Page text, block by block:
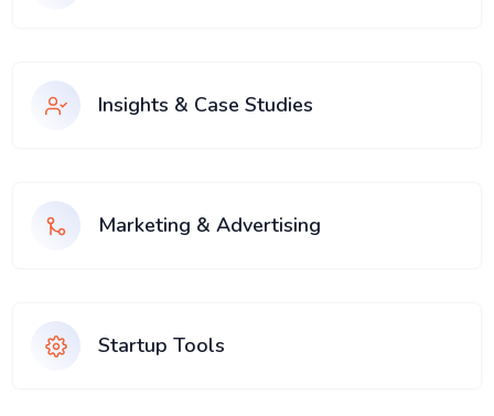
Insights & Case Studies
Marketing & Advertising
Startup Tools